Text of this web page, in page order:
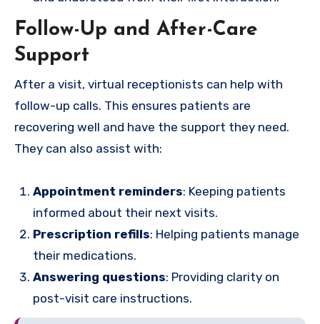
Follow-Up and After-Care
Support
After a visit, virtual receptionists can help with
follow-up calls. This ensures patients are
recovering well and have the support they need.
They can also assist with:
Appointment reminders: Keeping patients
informed about their next visits.
Prescription refills: Helping patients manage
their medications.
Answering questions: Providing clarity on
post-visit care instructions.